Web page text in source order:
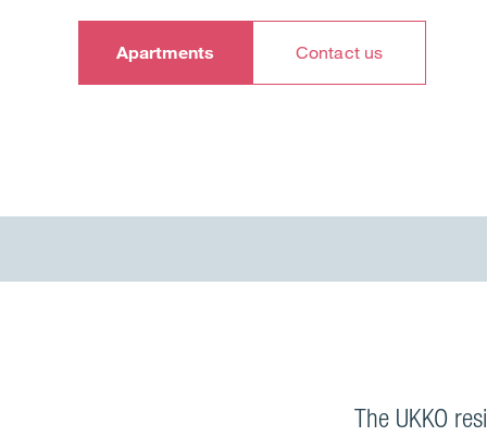
Apartments Contact us
The UKKO